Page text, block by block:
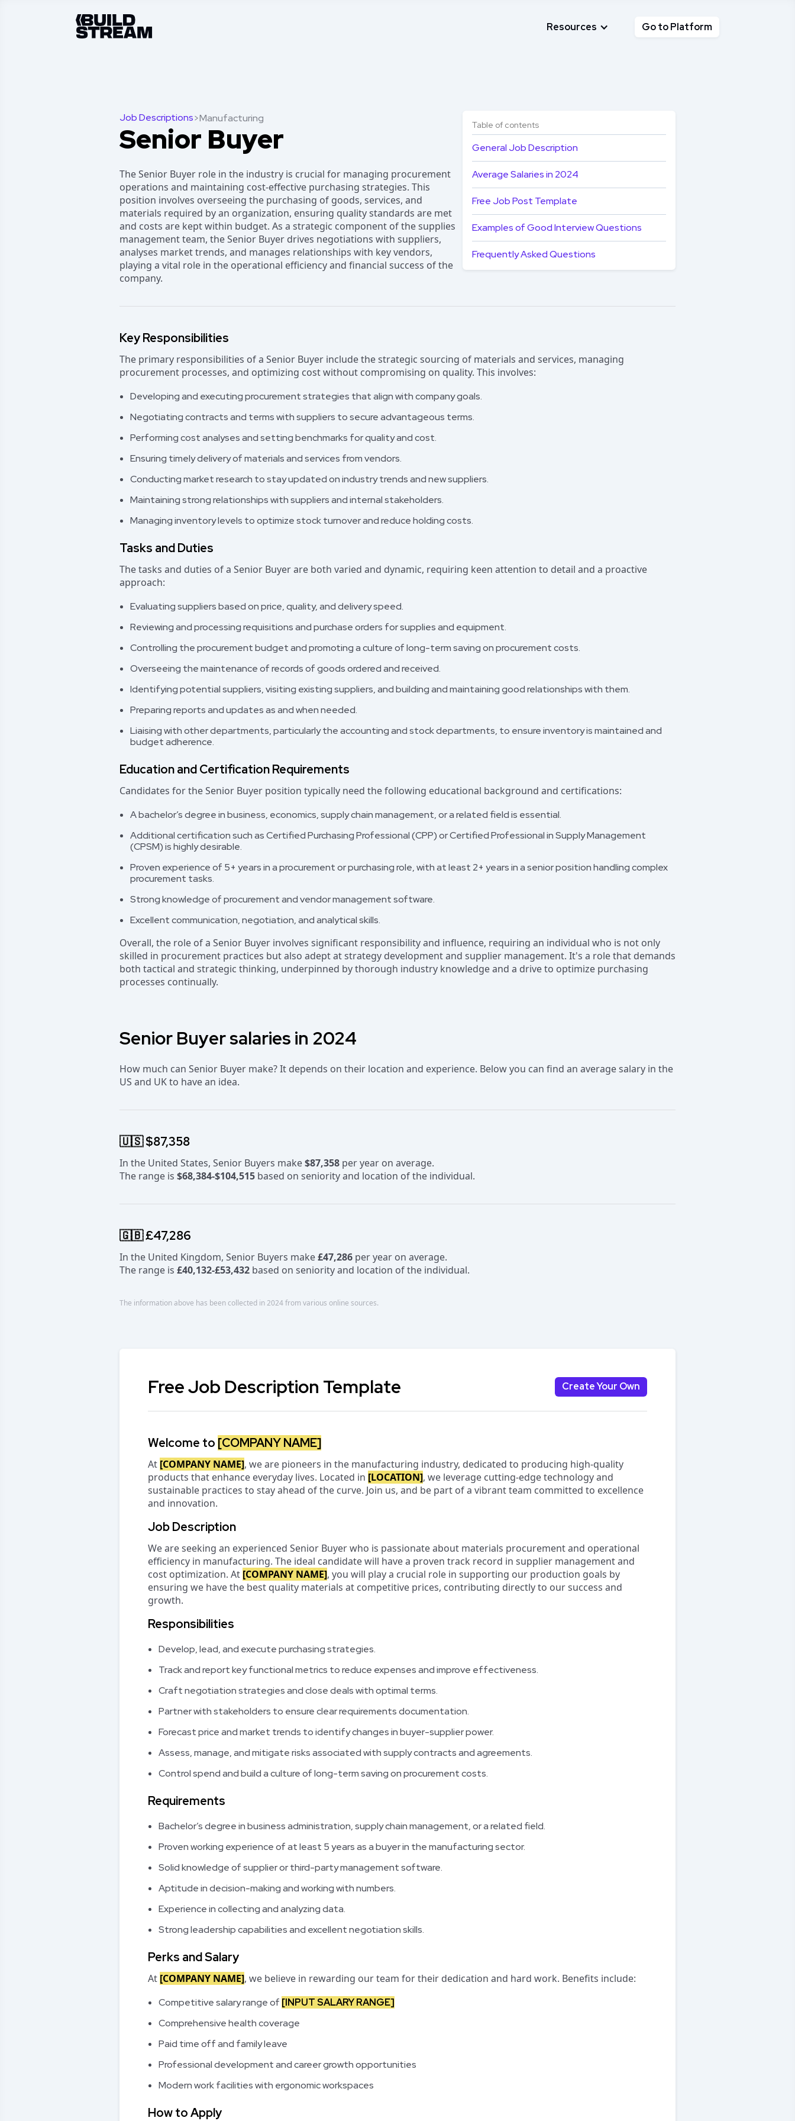
Resources Go to Platform
Job Descriptions>Manufacturing
Senior Buyer
The Senior Buyer role in the industry is crucial for managing procurement
operations and maintaining cost-effective purchasing strategies. This
position involves overseeing the purchasing of goods, services, and
materials required by an organization, ensuring quality standards are met
and costs are kept within budget. As a strategic component of the supplies
management team, the Senior Buyer drives negotiations with suppliers,
analyses market trends, and manages relationships with key vendors,
playing a vital role in the operational efficiency and financial success of the
company.
Table of contents
General Job Description
Average Salaries in 2024
Free Job Post Template
Examples of Good Interview Questions
Frequently Asked Questions
Key Responsibilities
The primary responsibilities of a Senior Buyer include the strategic sourcing of materials and services, managing
procurement processes, and optimizing cost without compromising on quality. This involves:
Developing and executing procurement strategies that align with company goals.
Negotiating contracts and terms with suppliers to secure advantageous terms.
Performing cost analyses and setting benchmarks for quality and cost.
Ensuring timely delivery of materials and services from vendors.
Conducting market research to stay updated on industry trends and new suppliers.
Maintaining strong relationships with suppliers and internal stakeholders.
Managing inventory levels to optimize stock turnover and reduce holding costs.
Tasks and Duties
The tasks and duties of a Senior Buyer are both varied and dynamic, requiring keen attention to detail and a proactive
approach:
Evaluating suppliers based on price, quality, and delivery speed.
Reviewing and processing requisitions and purchase orders for supplies and equipment.
Controlling the procurement budget and promoting a culture of long-term saving on procurement costs.
Overseeing the maintenance of records of goods ordered and received.
Identifying potential suppliers, visiting existing suppliers, and building and maintaining good relationships with them.
Preparing reports and updates as and when needed.
Liaising with other departments, particularly the accounting and stock departments, to ensure inventory is maintained and
budget adherence.
Education and Certification Requirements
Candidates for the Senior Buyer position typically need the following educational background and certifications:
A bachelor’s degree in business, economics, supply chain management, or a related field is essential.
Additional certification such as Certified Purchasing Professional (CPP) or Certified Professional in Supply Management
(CPSM) is highly desirable.
Proven experience of 5+ years in a procurement or purchasing role, with at least 2+ years in a senior position handling complex
procurement tasks.
Strong knowledge of procurement and vendor management software.
Excellent communication, negotiation, and analytical skills.
Overall, the role of a Senior Buyer involves significant responsibility and influence, requiring an individual who is not only
skilled in procurement practices but also adept at strategy development and supplier management. It's a role that demands
both tactical and strategic thinking, underpinned by thorough industry knowledge and a drive to optimize purchasing
processes continually.
Senior Buyer salaries in 2024
How much can Senior Buyer make? It depends on their location and experience. Below you can find an average salary in the
US and UK to have an idea.
🇺🇸 $87,358
In the United States, Senior Buyers make$87,358 per year on average.
The range is $68,384-$104,515 based on seniority and location of the individual.
🇬🇧 £47,286
In the United Kingdom, Senior Buyers make£47,286 per year on average.
The range is £40,132-£53,432 based on seniority and location of the individual.
The information above has been collected in 2024 from various online sources.
Free Job Description Template Create Your Own
Welcome to [COMPANY NAME]
At [COMPANY NAME], we are pioneers in the manufacturing industry, dedicated to producing high-quality
products that enhance everyday lives. Located in [LOCATION], we leverage cutting-edge technology and
sustainable practices to stay ahead of the curve. Join us, and be part of a vibrant team committed to excellence
and innovation.
Job Description
We are seeking an experienced Senior Buyer who is passionate about materials procurement and operational
efficiency in manufacturing. The ideal candidate will have a proven track record in supplier management and
cost optimization. At [COMPANY NAME], you will play a crucial role in supporting our production goals by
ensuring we have the best quality materials at competitive prices, contributing directly to our success and
growth.
Responsibilities
Develop, lead, and execute purchasing strategies.
Track and report key functional metrics to reduce expenses and improve effectiveness.
Craft negotiation strategies and close deals with optimal terms.
Partner with stakeholders to ensure clear requirements documentation.
Forecast price and market trends to identify changes in buyer-supplier power.
Assess, manage, and mitigate risks associated with supply contracts and agreements.
Control spend and build a culture of long-term saving on procurement costs.
Requirements
Bachelor’s degree in business administration, supply chain management, or a related field.
Proven working experience of at least 5 years as a buyer in the manufacturing sector.
Solid knowledge of supplier or third-party management software.
Aptitude in decision-making and working with numbers.
Experience in collecting and analyzing data.
Strong leadership capabilities and excellent negotiation skills.
Perks and Salary
At [COMPANY NAME], we believe in rewarding our team for their dedication and hard work. Benefits include:
Competitive salary range of [INPUT SALARY RANGE]
Comprehensive health coverage
Paid time off and family leave
Professional development and career growth opportunities
Modern work facilities with ergonomic workspaces
How to Apply